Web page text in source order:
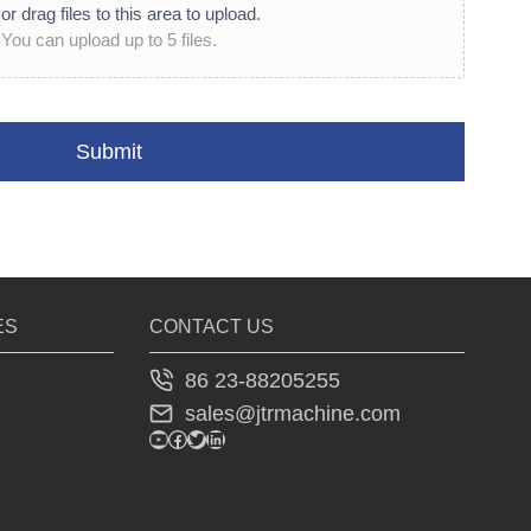
drag files to this area to upload.
You can upload up to 5 files.
Submit
CONTACT US
86 23-88205255
sales@jtrmachine.com
YouTube
Facebook
Twitter
LinkedIn